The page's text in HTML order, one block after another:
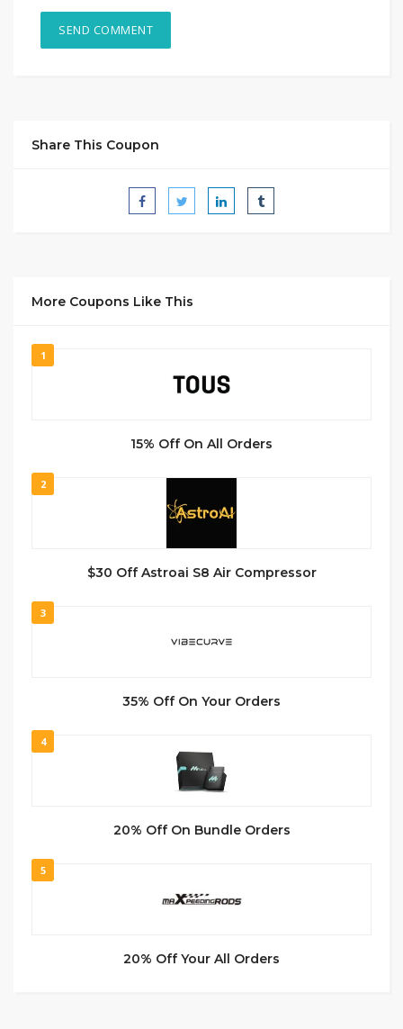
Share This Coupon
More Coupons Like This
1
15% Off On All Orders
2
$30 Off Astroai S8 Air Compressor
3
35% Off On Your Orders
4
20% Off On Bundle Orders
5
20% Off Your All Orders